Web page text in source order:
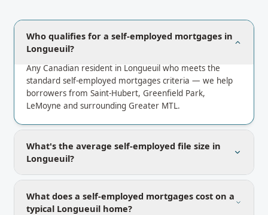
Who qualifies for a self-employed mortgages in
Longueuil?
Any Canadian resident in Longueuil who meets the
standard self-employed mortgages criteria — we help
borrowers from Saint-Hubert, Greenfield Park,
LeMoyne and surrounding Greater MTL.
What's the average self-employed file size in
Longueuil?
What does a self-employed mortgages cost on a
typical Longueuil home?